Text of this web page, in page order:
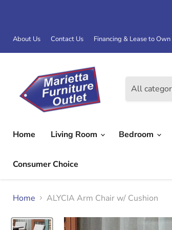
About Us Contact Us Financing & Lease to Own
All
Home Living Room Bedroom
Consumer Choice
Home ALYCIA Arm Chair w/ Cushion